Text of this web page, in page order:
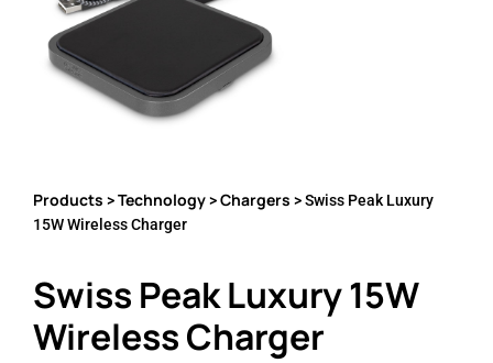
Products >Technology>Chargers > Swiss Peak Luxury
15W Wireless Charger
Swiss Peak Luxury 15W
Wireless Charger